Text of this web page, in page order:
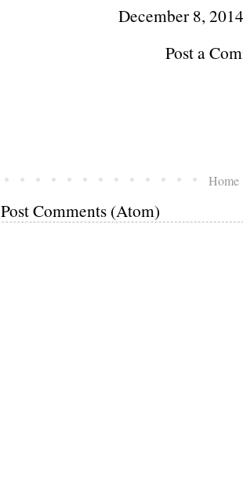
December 8,
Post a
Home
Post Comments (Atom)